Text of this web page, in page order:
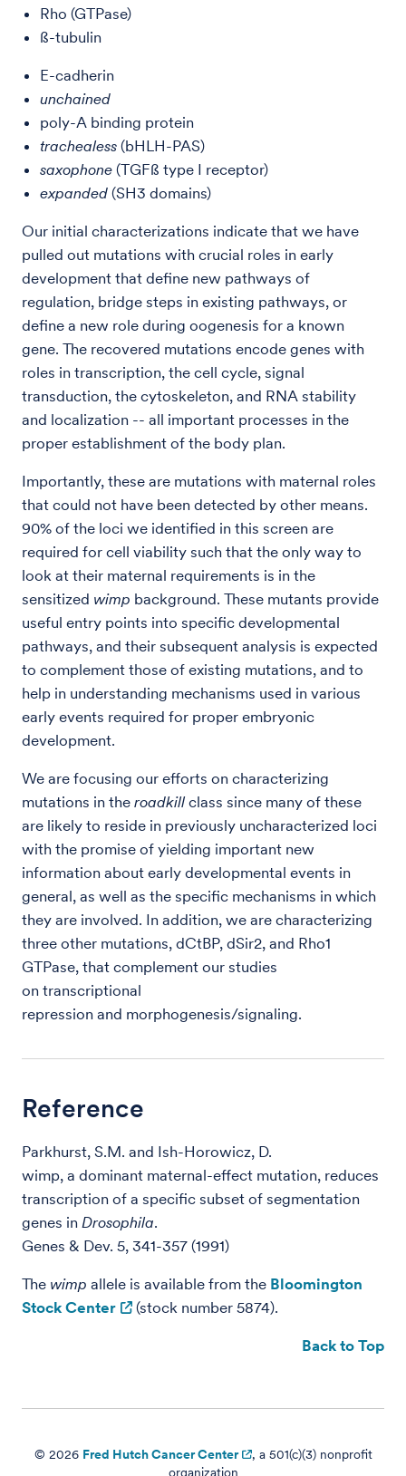
Rho (GTPase)
ß-tubulin
E-cadherin
unchained
poly-A binding protein
trachealess (bHLH-PAS)
saxophone (TGFß type I receptor)
expanded (SH3 domains)
Our initial characterizations indicate that we have
pulled out mutations with crucial roles in early
development that define new pathways of
regulation, bridge steps in existing pathways, or
define a new role during oogenesis for a known
gene. The recovered mutations encode genes with
roles in transcription, the cell cycle, signal
transduction, the cytoskeleton, and RNA stability
and localization -- all important processes in the
proper establishment of the body plan.
Importantly, these are mutations with maternal roles
that could not have been detected by other means.
90% of the loci we identified in this screen are
required for cell viability such that the only way to
look at their maternal requirements is in the
sensitized wimp background. These mutants provide
useful entry points into specific developmental
pathways, and their subsequent analysis is expected
to complement those of existing mutations, and to
help in understanding mechanisms used in various
early events required for proper embryonic
development.
We are focusing our efforts on characterizing
mutations in the roadkillclass since many of these
are likely to reside in previously uncharacterized loci
with the promise of yielding important new
information about early developmental events in
general, as well as the specific mechanisms in which
they are involved. In addition, we are characterizing
three other mutations, dCtBP, dSir2, and Rho1
GTPase, that complement our studies
on transcriptional
repression and morphogenesis/signaling.
Reference
Parkhurst, S.M. and Ish-Horowicz, D.
wimp, a dominant maternal-effect mutation, reduces
transcription of a specific subset of segmentation
genes in Drosophila.
Genes & Dev. 5, 341-357 (1991)
The wimp allele is available from the Bloomington
Stock Center
(stock number 5874).
Back to Top
© 2026 Fred Hutch Cancer Center
, a 501(c)(3) nonprofit
organization